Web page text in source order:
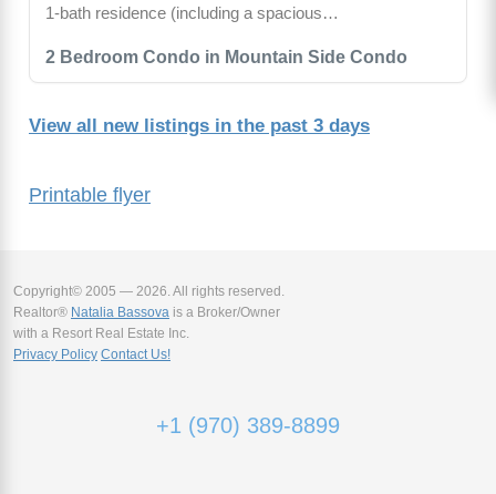
Printable flyer
2 Bedroom Condo in Mountain Side Condo
1-bath residence (including a spacious…
View all new listings in the past 3 days
Copyright© 2005 — 2026. All rights reserved.
Realtor® Natalia Bassova is a Broker/Owner
with a Resort Real Estate Inc.
Privacy Policy Contact Us!
+1 (970) 389-8899